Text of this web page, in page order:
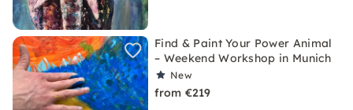
Find & Paint Your Power Animal
– Weekend Workshop in Munich
New
from €219